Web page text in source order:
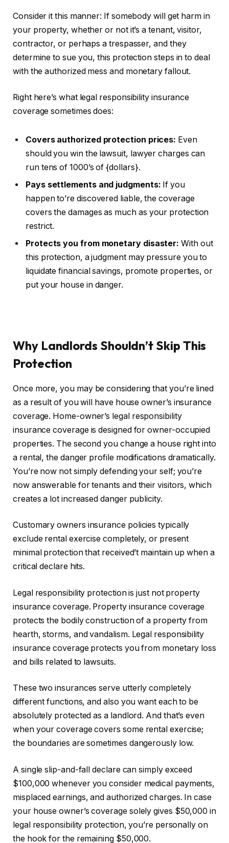
Consider it this manner: If somebody will get harm in
your property, whether or not it’s a tenant, visitor,
contractor, or perhaps a trespasser,and they
determine to sue you, this protection steps in to deal
with the authorized mess and monetary fallout.
Right here’s what legal responsibility insurance
coverage sometimes does:
Covers authorized protection prices: Even
should you win the lawsuit, lawyer charges can
run tens of 1000’s of {dollars}.
Pays settlements and judgments: If you
happen to’re discovered liable, the coverage
covers the damages as much as your protection
restrict.
Protects you from monetary disaster: With out
this protection, a judgment may pressure you to
liquidate financial savings, promote properties, or
put your house in danger.
Why Landlords Shouldn’t Skip This
Protection
Once more, you may be considering that you’re lined
as a result of you will have house owner’s insurance
coverage. Home-owner’s legal responsibility
insurance coverage is designedfor owner-occupied
properties. The second you change a house right into
a rental, the danger profile modifications dramatically.
You’re now not simply defending your self; you’re
now answerable for tenants and their visitors, which
creates a lot increased danger publicity.
Customary owners insurance policies typically
exclude rental exercise completely, or present
minimal protection that received’t maintain up when a
critical declare hits.
Legal responsibility protection is just not property
insurance coverage. Property insurance coverage
protects the bodily construction of a property from
hearth, storms, and vandalism. Legal responsibility
insurance coverage protects you from monetary loss
and bills related to lawsuits.
These two insurances serve utterly completely
different functions, and also you want each to be
absolutely protected as a landlord. And that’s even
when your coverage covers some rental exercise;
the boundaries are sometimes dangerously low.
A single slip-and-fall declare can simply exceed
$100,000 whenever you consider medical payments,
misplaced earnings, and authorized charges. In case
your house owner’s coverage solely gives $50,000 in
legal responsibility protection, you’re personally on
the hook for the remaining $50,000.